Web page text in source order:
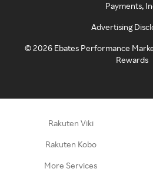
Payments,
Advertising
©2026 Ebates Performance
Rewards
Rakuten Viki
Rakuten Kobo
More Services